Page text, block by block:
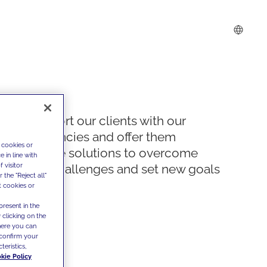
We support our clients with our
competencies and offer them
innovative solutions to overcome
today's challenges and set new goals
or
in line with
visitor
the "Reject all"
cookies or
in the
clicking on the
you can
your
Policy